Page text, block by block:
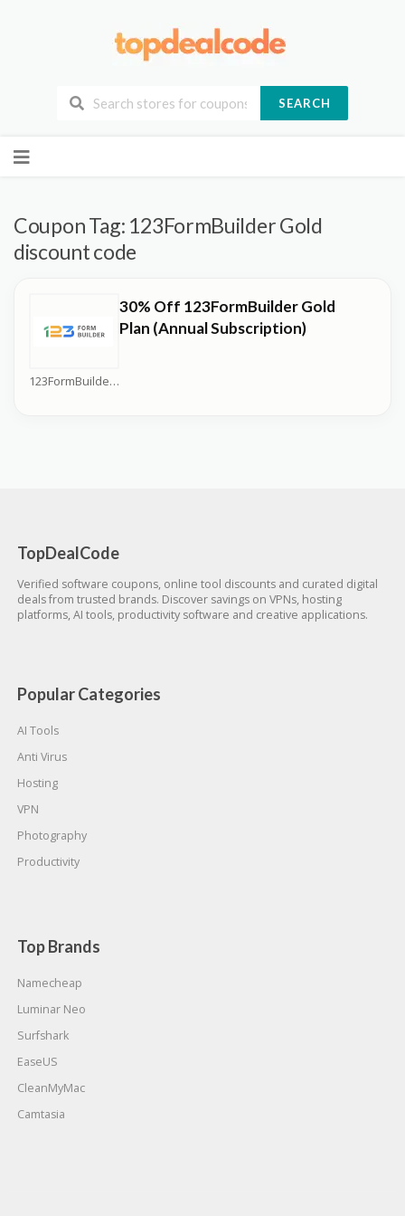
SEARCH
to
Coupon Tag: 123FormBuilder Gold
discount code
123FormBuilder Coupons
30% Off 123FormBuilder Gold
Plan (Annual Subscription)
TopDealCode
Verified software coupons, online tool discounts and curated digital
deals from trusted brands. Discover savings on VPNs, hosting
platforms, AI tools, productivity software and creative applications.
Popular Categories
AI Tools
Anti Virus
Hosting
VPN
Photography
Productivity
Top Brands
Namecheap
Luminar Neo
Surfshark
EaseUS
CleanMyMac
Camtasia